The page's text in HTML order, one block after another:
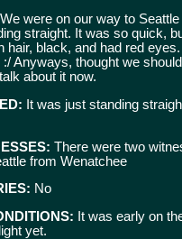
We were on our way to
straight. It was so quick,
hair, black, and had red
Anyways, thought we
about it now.
It was just standing
There were two
from Wenatchee
No
It was early on
yet.